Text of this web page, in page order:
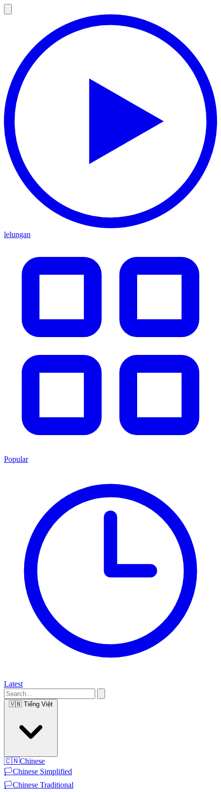
lelungan
Popular
Latest
🇻🇳 Tiếng Việt
🇨🇳Chinese
🏳️Chinese Simplified
🏳️Chinese Traditional